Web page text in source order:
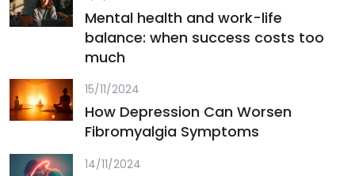
Mental health and work-life
balance: when success costs too
much
15/11/2024
How Depression Can Worsen
Fibromyalgia Symptoms
14/11/2024